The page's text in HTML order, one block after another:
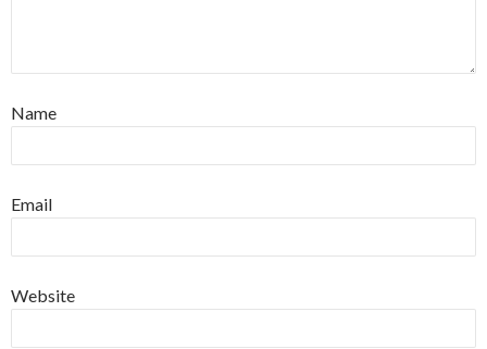
Name
Email
Website